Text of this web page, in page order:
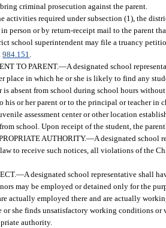
bring criminal prosecution against the parent.
activities required under subsection (1), the
person or by return-receipt mail to the parent
school superintendent may file a truancy
984.151.
TO PARENT.—A designated school
place in which he or she is likely to find any
absent from school during school hours
his or her parent or to the principal or teacher in
assessment center or other location
school. Upon receipt of the student, the
AUTHORITY.—A designated school
to receive such notices, all violations of the
—A designated school representative shall
may be employed or detained only for the
actually employed there and are actually
or she finds unsatisfactory working conditions
authority.